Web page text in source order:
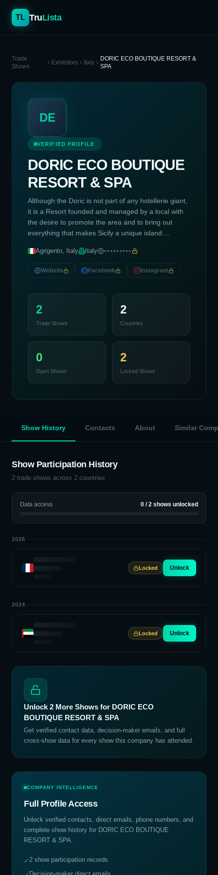
TL TruLista
Trade
Shows
Exhibitors Italy
DORIC ECO BOUTIQUE RESORT &
SPA
DE
VERIFIED PROFILE
DORIC ECO BOUTIQUE
RESORT & SPA
Although the Doric is not part of any hotellerie giant,
it is a Resort founded and managed by a local with
the desire to promote the area and to bring out
everything that makes Sicily a unique island....
Agrigento, Italy Italy •••••••••
Website Facebook Instagram
2
Trade Shows
2
Countries
0
Open Shows
2
Locked Shows
Show History Contacts About Similar
Show Participation History
2 trade shows across 2 countries
Data access 0 /2 shows unlocked
2026
Locked Unlock
2024
Locked Unlock
Unlock 2 More Shows for DORIC ECO
BOUTIQUE RESORT & SPA
Get verified contact data, decision-maker emails, and full
cross-show data for every show this company has attended.
COMPANY INTELLIGENCE
Full Profile Access
Unlock verified contacts, direct emails, phone numbers, and
complete show history for DORIC ECO BOUTIQUE
RESORT & SPA.
✓2 show participation records